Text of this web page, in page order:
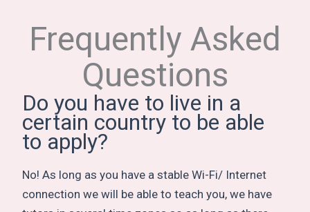
Frequently Asked
Questions
Do you have to live in a
certain country to be able
to apply?
No! As long as you have a stable Wi-Fi/ Internet
connection we will be able to teach you, we have